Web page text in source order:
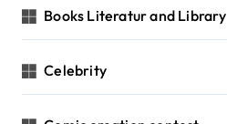
Books Literatur and Library
Celebrity